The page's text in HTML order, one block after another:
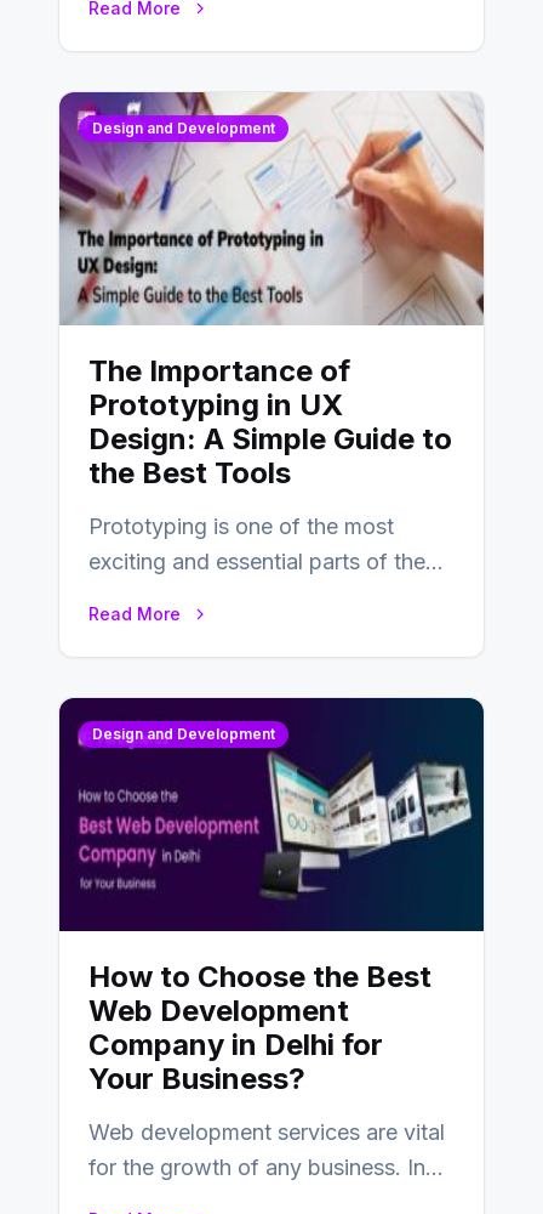
Read More
Design and Development
The Importance of
Prototyping in UX
Design: A Simple Guide to
the Best Tools
Prototyping is one of the most
exciting and essential parts of the
Read More
Design and Development
How to Choose the Best
Web Development
Company in Delhi for
Your Business?
Web development services are vital
for the growth of any business. In